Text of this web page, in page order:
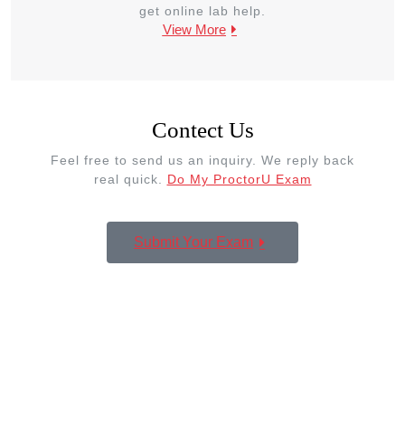
get online lab help.
View More
Contect Us
Feel free to send us an inquiry. We reply back
real quick. Do My ProctorU Exam
Submit Your Exam